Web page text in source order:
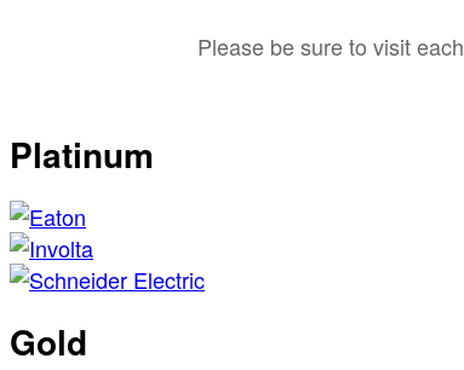
Please be sure to visit
Platinum
Gold